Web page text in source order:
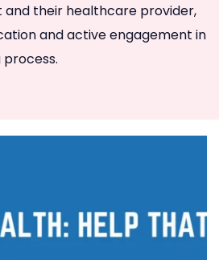
their healthcare provider,
and active engagement in